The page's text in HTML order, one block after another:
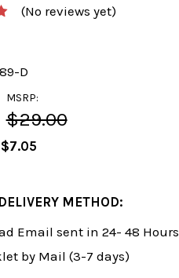
(No reviews yet)
D
MSRP:
$29.00
$7.05
METHOD:
Email sent in 24- 48 Hours
by Mail (3-7 days)